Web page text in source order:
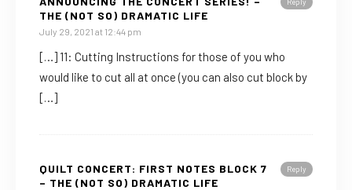
THE (NOT SO) DRAMATIC LIFE
July 29, 2021 at 12:44 pm
[…] 11: Cutting Instructions for those of you who
would like to cut all at once (you can also cut block by
[…]
Reply
QUILT CONCERT: FIRST NOTES BLOCK 7
– THE (NOT SO) DRAMATIC LIFE